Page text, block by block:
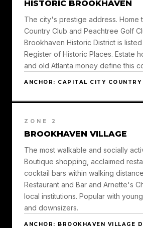
HISTORIC BROOKHAVEN
The city's prestige address. Home
Country Club and Peachtree Golf
Brookhaven Historic District is
Register of Historic Places. Estate
and old Atlanta money define this
ANCHOR: CAPITAL CITY COUNTRY
ZONE 2
BROOKHAVEN VILLAGE
The most walkable and socially
Boutique shopping, acclaimed
cocktail bars within walking
Restaurant and Bar and Arnette's
local institutions. Popular with
and downsizers.
ANCHOR: BROOKHAVEN VILLAGE